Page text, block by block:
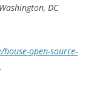
DC
open-source-